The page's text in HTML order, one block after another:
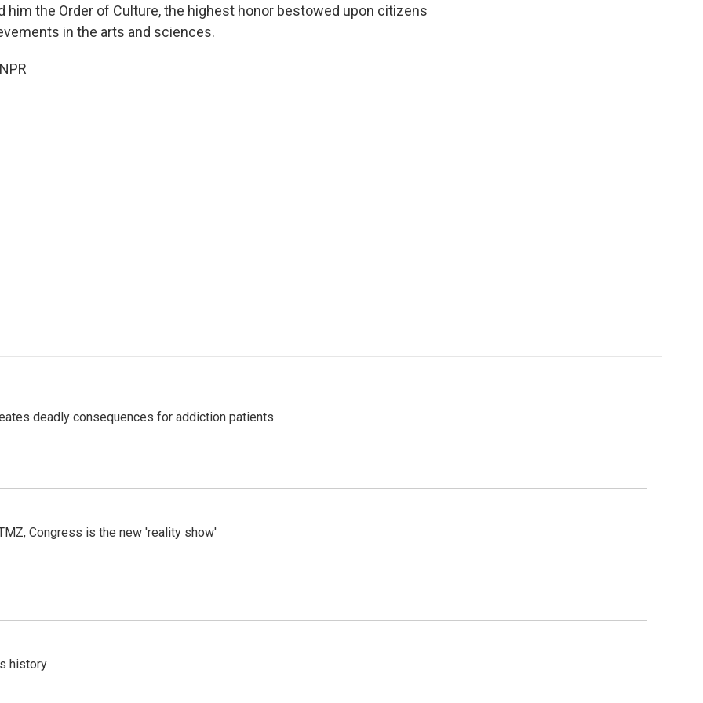
him the Order of Culture, the highest honor bestowed upon citizens
in the arts and sciences.
deadly consequences for addiction patients
Congress is the new 'reality show'
history